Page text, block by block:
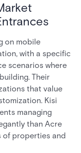
on mobile
with a specific
scenarios where
Their
that value
Kisi
managing
than Acre
of properties and